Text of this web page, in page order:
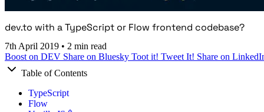
dev.to with a TypeScript or Flow frontend codebase?
7th April 2019 • 2 min read
Boost on DEV Share on Bluesky Toot it! Tweet It! Share on
Table of Contents
TypeScript
Flow